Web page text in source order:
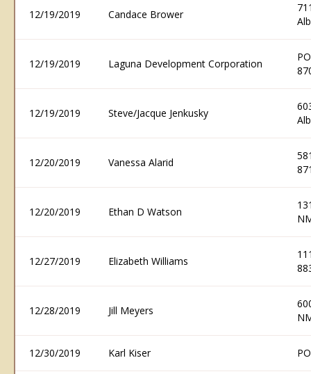
12/19/2019 Candace Brower
12/19/2019 Laguna Development Corporation
12/19/2019 Steve/Jacque Jenkusky
12/20/2019 Vanessa Alarid
12/20/2019 Ethan D Watson
12/27/2019 Elizabeth Williams
12/28/2019 Jill Meyers
12/30/2019 Karl Kiser